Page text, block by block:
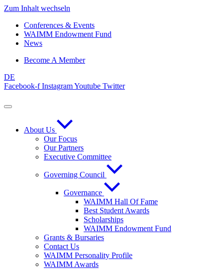
Zum Inhalt wechseln
Conferences & Events
WAIMM Endowment Fund
News
Become A Member
DE
Facebook-f InstagramYoutube Twitter
About Us
Our Focus
Our Partners
Executive Committee
Governing Council
Governance
WAIMM Hall Of Fame
Best Student Awards
Scholarships
WAIMM Endowment Fund
Grants & Bursaries
Contact Us
WAIMM Personality Profile
WAIMM Awards